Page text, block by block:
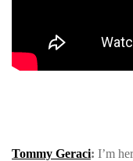
Tommy Geraci: I’m